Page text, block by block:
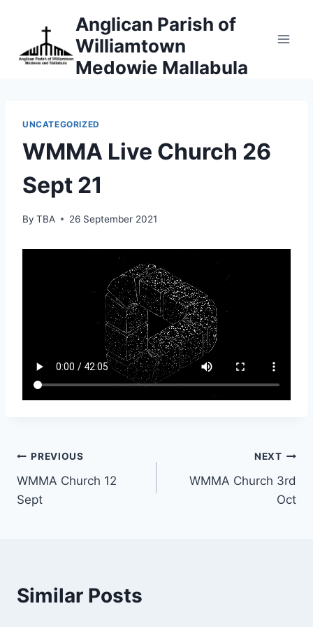
content
Anglican Parish of
Williamtown
Medowie Mallabula
UNCATEGORIZED
WMMA Live Church 26
Sept 21
By TBA 26 September 2021
Post
navigation
PREVIOUS
WMMA Church 12
Sept
NEXT
WMMA Church 3rd
Oct
Similar Posts